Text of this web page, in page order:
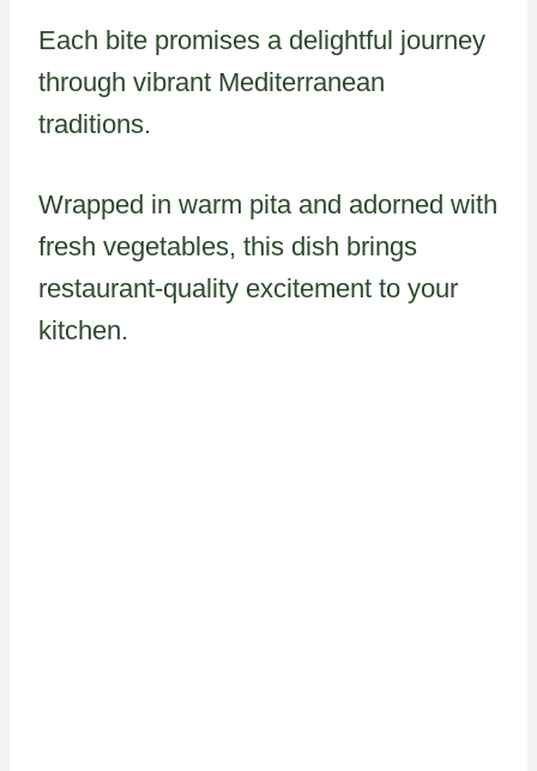
Each bite promises a delightful journey
through vibrant Mediterranean
traditions.
Wrapped in warm pita and adorned with
fresh vegetables, this dish brings
restaurant-quality excitement to your
kitchen.